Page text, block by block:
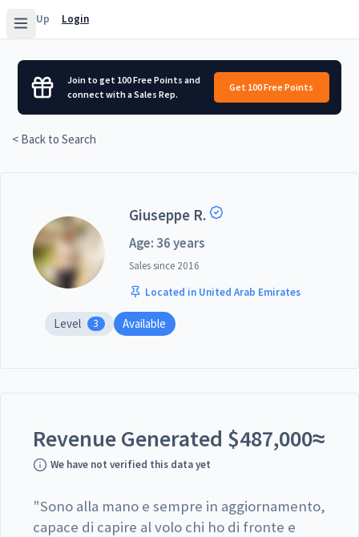
Sign Up Login
Join to get 100 Free Points and
connect with a Sales Rep.
Get 100 Free Points
< Back to Search
Giuseppe R.
Age: 36 years
Sales since 2016
Located in United Arab Emirates
Level 3 Available
Revenue Generated $487,000≈
We have not verified this data yet
"Sono alla mano e sempre in aggiornamento,
capace di capire al volo chi ho di fronte e